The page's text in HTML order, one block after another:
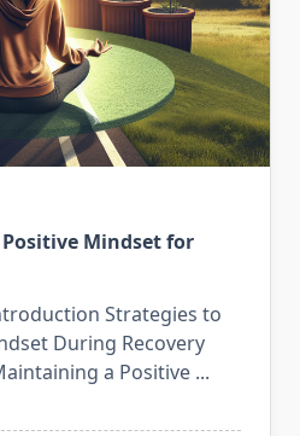
Mindset for
Strategies to
During Recovery
a Positive ...